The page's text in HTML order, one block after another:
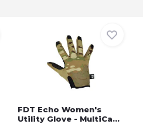
FDT Echo Women's
Utility Glove - MultiCa...